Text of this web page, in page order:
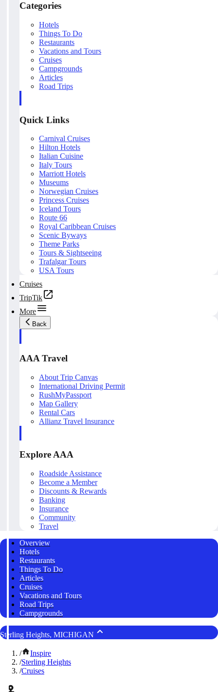
Categories
Hotels
Things To Do
Restaurants
Vacations and Tours
Cruises
Campgrounds
Articles
Road Trips
Quick Links
Carnival Cruises
Hilton Hotels
Italian Cuisine
Italy Tours
Marriott Hotels
Museums
Norwegian Cruises
Princess Cruises
Iceland Tours
Route 66
Royal Caribbean Cruises
Scenic Byways
Theme Parks
Tours & Sightseeing
Trafalgar Tours
USA Tours
Cruises
TripTik
More
Back
AAA Travel
About Trip Canvas
International Driving Permit
RushMyPassport
Map Gallery
Rental Cars
Allianz Travel Insurance
Explore AAA
Roadside Assistance
Become a Member
Discounts & Rewards
Banking
Insurance
Community
Travel
Overview
Hotels
Restaurants
Things To Do
Articles
Cruises
Vacations and Tours
Road Trips
Campgrounds
Sterling Heights, MICHIGAN
/
Inspire
/Sterling Heights
/Cruises